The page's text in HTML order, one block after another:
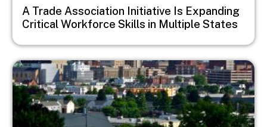
A Trade Association Initiative Is Expanding
Critical Workforce Skills in Multiple States
Image